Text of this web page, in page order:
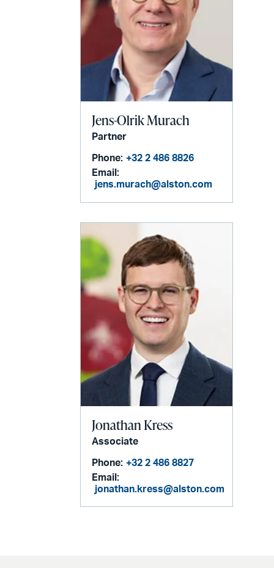
Jens-Olrik Murach
Partner
Phone: +32 2 486 8826
Email:
jens.murach@alston.com
Jonathan Kress
Associate
Phone: +32 2 486 8827
Email:
jonathan.kress@alston.com